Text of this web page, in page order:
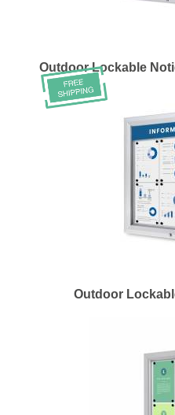
Outdoor Lockable
Outdoor